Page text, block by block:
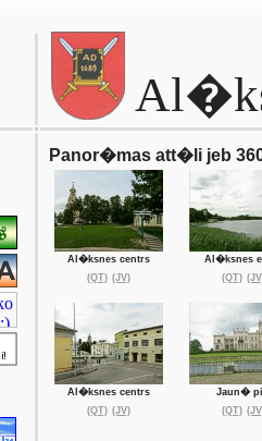
Panor�mas att�li jeb
Al�ksnes centrs
(QT) (JV)
Al�ksnes
(QT)
Al�ksnes centrs
(QT) (JV)
Jaun�
(QT)